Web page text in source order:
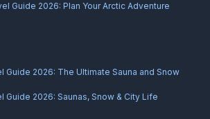
Guide 2026: Plan Your Arctic Adventure
Guide 2026: The Ultimate Sauna and Snow
Guide 2026: Saunas, Snow & City Life